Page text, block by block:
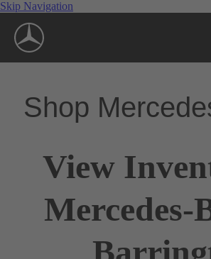
Skip Navigation
Shop
View
Mercedes-